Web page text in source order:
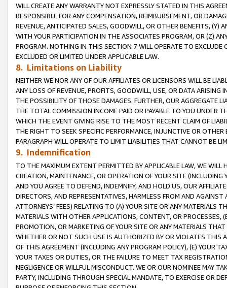
WILL CREATE ANY WARRANTY NOT EXPRESSLY STATED IN THIS
RESPONSIBLE FOR ANY COMPENSATION, REIMBURSEMENT, OR
REVENUE, ANTICIPATED SALES, GOODWILL, OR OTHER BENEFITS,
WITH YOUR PARTICIPATION IN THE ASSOCIATES PROGRAM, OR (Z)
PROGRAM. NOTHING IN THIS SECTION 7 WILL OPERATE TO
EXCLUDED OR LIMITED UNDER APPLICABLE LAW.
8. Limitations on Liability
NEITHER WE NOR ANY OF OUR AFFILIATES OR LICENSORS WILL BE
ANY LOSS OF REVENUE, PROFITS, GOODWILL, USE, OR DATA ARISING
THE POSSIBILITY OF THOSE DAMAGES. FURTHER, OUR AGGREGATE
THE TOTAL COMMISSION INCOME PAID OR PAYABLE TO YOU UNDER
WHICH THE EVENT GIVING RISE TO THE MOST RECENT CLAIM OF
THE RIGHT TO SEEK SPECIFIC PERFORMANCE, INJUNCTIVE OR
PARAGRAPH WILL OPERATE TO LIMIT LIABILITIES THAT CANNOT BE
9. Indemnification
TO THE MAXIMUM EXTENT PERMITTED BY APPLICABLE LAW, WE WILL
CREATION, MAINTENANCE, OR OPERATION OF YOUR SITE (INCLUDING
AND YOU AGREE TO DEFEND, INDEMNIFY, AND HOLD US, OUR
DIRECTORS, AND REPRESENTATIVES, HARMLESS FROM AND
ATTORNEYS’ FEES) RELATING TO (A) YOUR SITE OR ANY MATERIALS
MATERIALS WITH OTHER APPLICATIONS, CONTENT, OR PROCESSES,
PROMOTION, OR MARKETING OF YOUR SITE OR ANY MATERIALS
WHETHER OR NOT SUCH USE IS AUTHORIZED BY OR VIOLATES THIS
OF THIS AGREEMENT (INCLUDING ANY PROGRAM POLICY), (E) YOUR
YOUR TAXES OR DUTIES, OR THE FAILURE TO MEET TAX
NEGLIGENCE OR WILLFUL MISCONDUCT. WE OR OUR NOMINEE MAY
PARTY, INCLUDING THROUGH SPECIAL MANDATE, TO EXERCISE OR